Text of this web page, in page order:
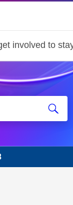
involved to